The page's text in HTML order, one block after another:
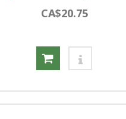
CA$20.75